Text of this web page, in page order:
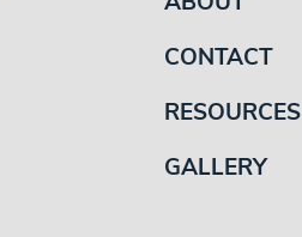
CONTACT
RESOURCES
GALLERY